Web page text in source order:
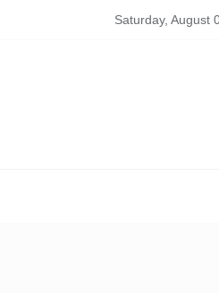
of Online Medical Coding
Saturday, August